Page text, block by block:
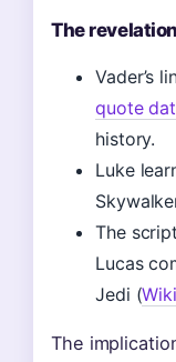
The
Vader’s
quote
history.
Luke
The
Lucas
Jedi (
The